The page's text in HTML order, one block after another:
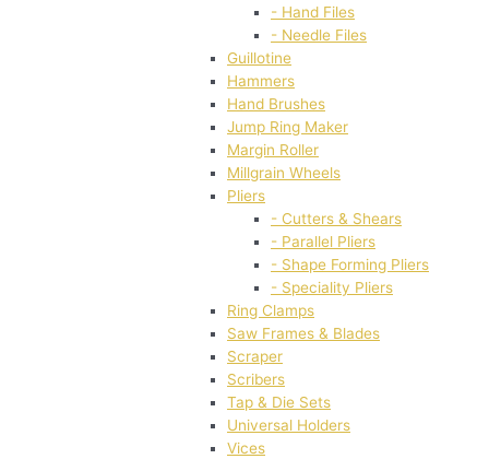
- Hand Files
- Needle Files
Guillotine
Hammers
Hand Brushes
Jump Ring Maker
Margin Roller
Millgrain Wheels
Pliers
- Cutters & Shears
- Parallel Pliers
- Shape Forming Pliers
- Speciality Pliers
Ring Clamps
Saw Frames & Blades
Scraper
Scribers
Tap & Die Sets
Universal Holders
Vices